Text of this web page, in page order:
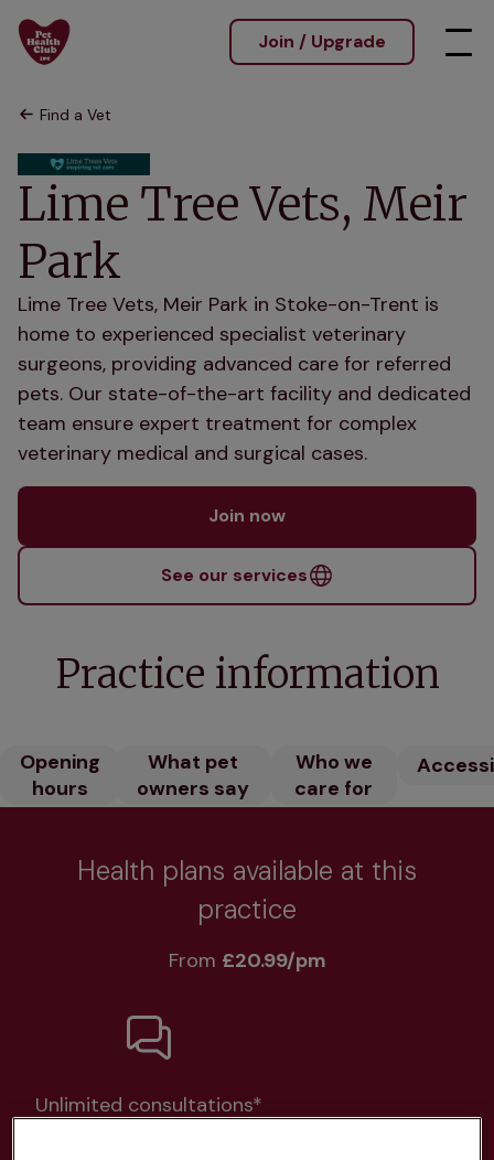
Join / Upgrade
Find a Vet
Lime Tree Vets, Meir
Park
Lime Tree Vets, Meir Park in Stoke-on-Trent is
home to experienced specialist veterinary
surgeons, providing advanced care for referred
pets. Our state-of-the-art facility and dedicated
team ensure expert treatment for complex
veterinary medical and surgical cases.
Join now
See our services
Practice information
Opening
hours
What pet
owners say
Who we
care for
Health plans available at this
practice
From £20.99/pm
Unlimited consultations*